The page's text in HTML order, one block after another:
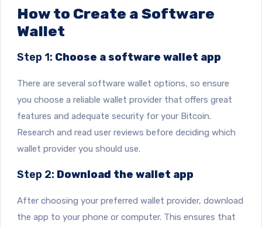
How to Create a Software
Wallet
Step 1: Choose a software wallet app
There are several software wallet options, so ensure
you choose a reliable wallet provider that offers great
features and adequate security for your Bitcoin.
Research and read user reviews before deciding which
wallet provider you should use.
Step 2: Download the wallet app
After choosing your preferred wallet provider, download
the app to your phone or computer. This ensures that